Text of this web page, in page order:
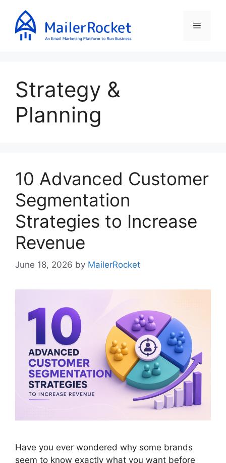
content
Menu
Strategy &
Planning
10 Advanced Customer
Segmentation
Strategies to Increase
Revenue
June 18, 2026 by MailerRocket
Have you ever wondered why some brands
seem to know exactly what you want before